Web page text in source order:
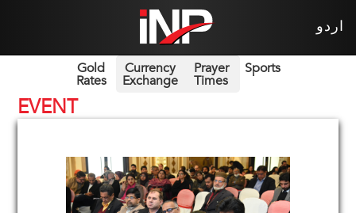
اردو
Gold
Rates
Currency
Exchange
Prayer
Times
Sports
EVENT